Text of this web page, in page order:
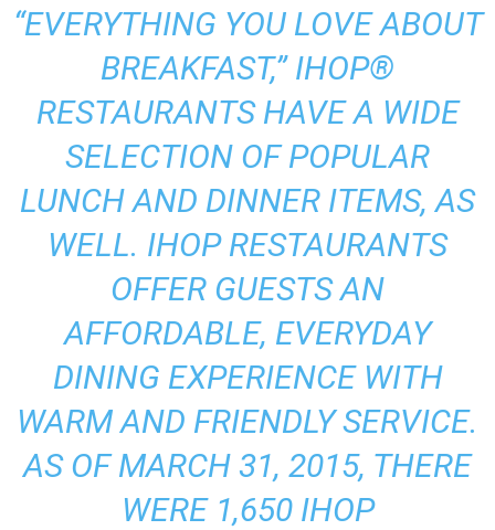
“EVERYTHING YOU LOVE ABOUT
BREAKFAST,” IHOP®
RESTAURANTS HAVE A WIDE
SELECTION OF POPULAR
LUNCH AND DINNER ITEMS, AS
WELL. IHOP RESTAURANTS
OFFER GUESTS AN
AFFORDABLE, EVERYDAY
DINING EXPERIENCE WITH
WARM AND FRIENDLY SERVICE.
AS OF MARCH 31, 2015, THERE
WERE 1,650 IHOP